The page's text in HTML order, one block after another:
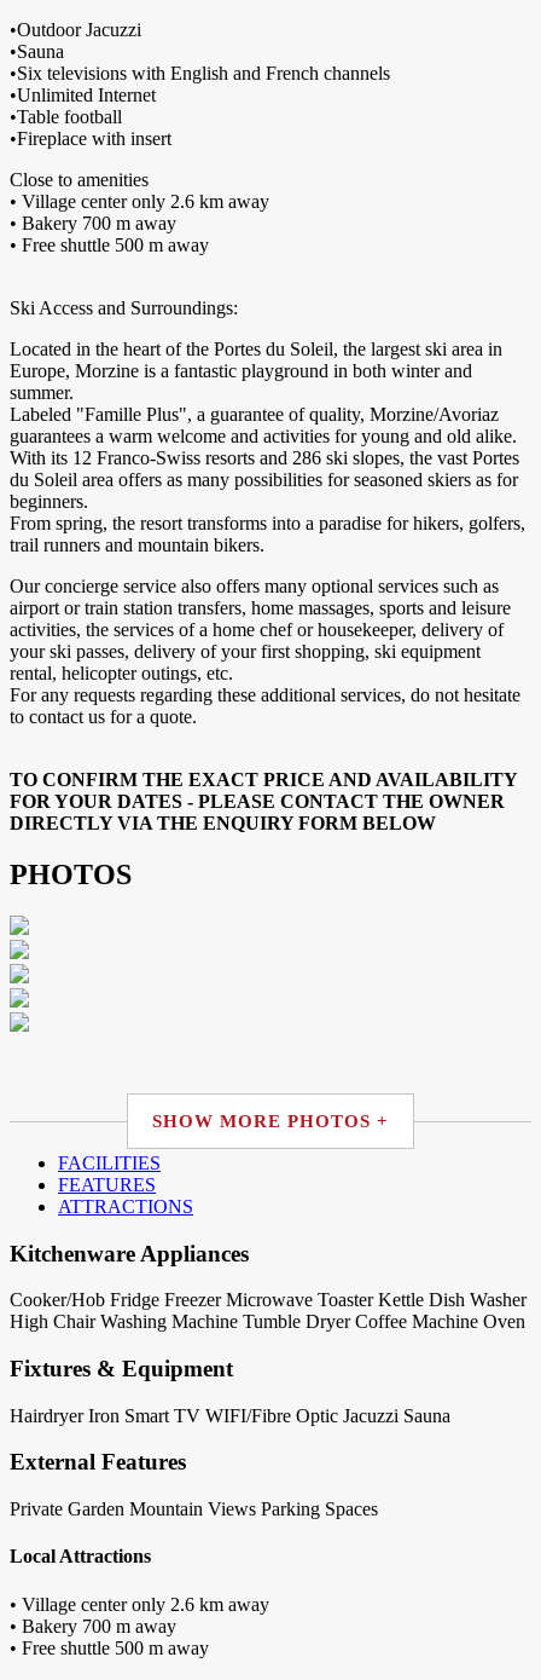
•Outdoor Jacuzzi
•Sauna
•Six televisions with English and French channels
•Unlimited Internet
•Table football
•Fireplace with insert
Close to amenities
• Village center only 2.6 km away
• Bakery 700 m away
• Free shuttle 500 m away
Ski Access and Surroundings:
Located in the heart of the Portes du Soleil, the largest ski area in
Europe, Morzine is a fantastic playground in both winter and
summer.
Labeled "Famille Plus", a guarantee of quality, Morzine/Avoriaz
guarantees a warm welcome and activities for young and old alike.
With its 12 Franco-Swiss resorts and 286 ski slopes, the vast Portes
du Soleil area offers as many possibilities for seasoned skiers as for
beginners.
From spring, the resort transforms into a paradise for hikers, golfers,
trail runners and mountain bikers.
Our concierge service also offers many optional services such as
airport or train station transfers, home massages, sports and leisure
activities, the services of a home chef or housekeeper, delivery of
your ski passes, delivery of your first shopping, ski equipment
rental, helicopter outings, etc.
For any requests regarding these additional services, do not hesitate
to contact us for a quote.
TO CONFIRM THE EXACT PRICE AND AVAILABILITY
FOR YOUR DATES - PLEASE CONTACT THE OWNER
DIRECTLY VIA THE ENQUIRY FORM BELOW
PHOTOS
SHOW MORE PHOTOS +
FACILITIES
FEATURES
ATTRACTIONS
Kitchenware Appliances
Cooker/Hob Fridge Freezer Microwave Toaster Kettle Dish Washer
High Chair Washing Machine Tumble Dryer Coffee Machine Oven
Fixtures & Equipment
Hairdryer Iron Smart TV WIFI/Fibre Optic Jacuzzi Sauna
External Features
Private Garden Mountain Views Parking Spaces
Local Attractions
• Village center only 2.6 km away
• Bakery 700 m away
• Free shuttle 500 m away